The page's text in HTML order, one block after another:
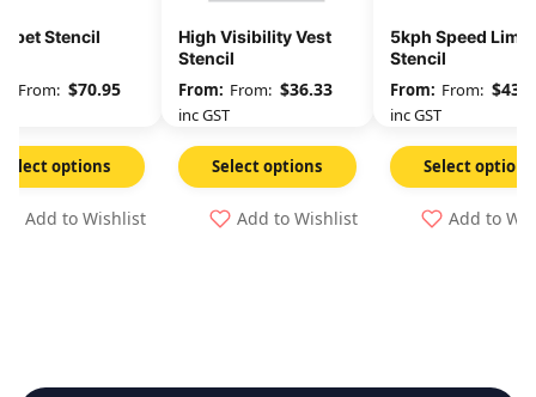
Stencil
From: $70.95
Select options
Add to Wishlist
High Visibility Vest
Stencil
From: $36.33
inc GST
Select options
Add to Wishlist
5kph Speed Limit
Stencil
From: $
inc GST
Select options
Add to